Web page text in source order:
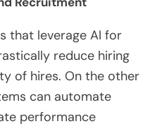
that leverage AI for
reduce hiring
of hires. On the other
can automate
performance